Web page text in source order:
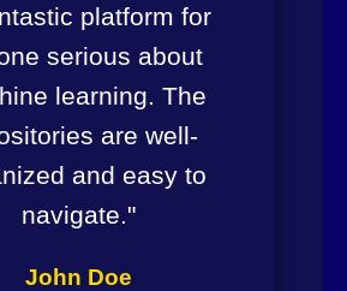
platform for
serious about
learning. The
are well-
and easy to
navigate."
John Doe